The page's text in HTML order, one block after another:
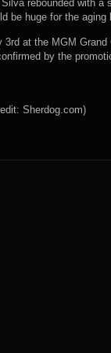
rebounded with
be huge for the aging
at the MGM
by the
Sherdog.com)